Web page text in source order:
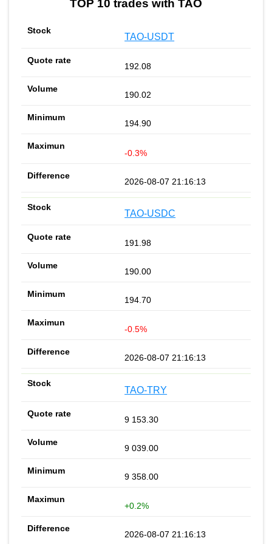
TOP 10 trades with TAO
TAO-USDT
192.08
190.02
194.90
-0.3%
2026-08-07 21:16:13
TAO-USDC
191.98
190.00
194.70
-0.5%
2026-08-07 21:16:13
TAO-TRY
9 153.30
9 039.00
9 358.00
+0.2%
2026-08-07 21:16:13